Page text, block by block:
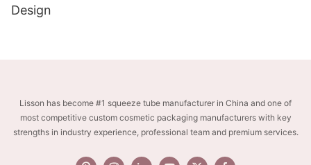
Design
Lisson has become #1 squeeze tube manufacturer in China and one of
most competitive custom cosmetic packaging manufacturers with key
strengths in industry experience, professional team and premium services.